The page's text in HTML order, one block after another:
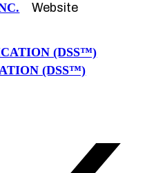
Website
(DSS™)